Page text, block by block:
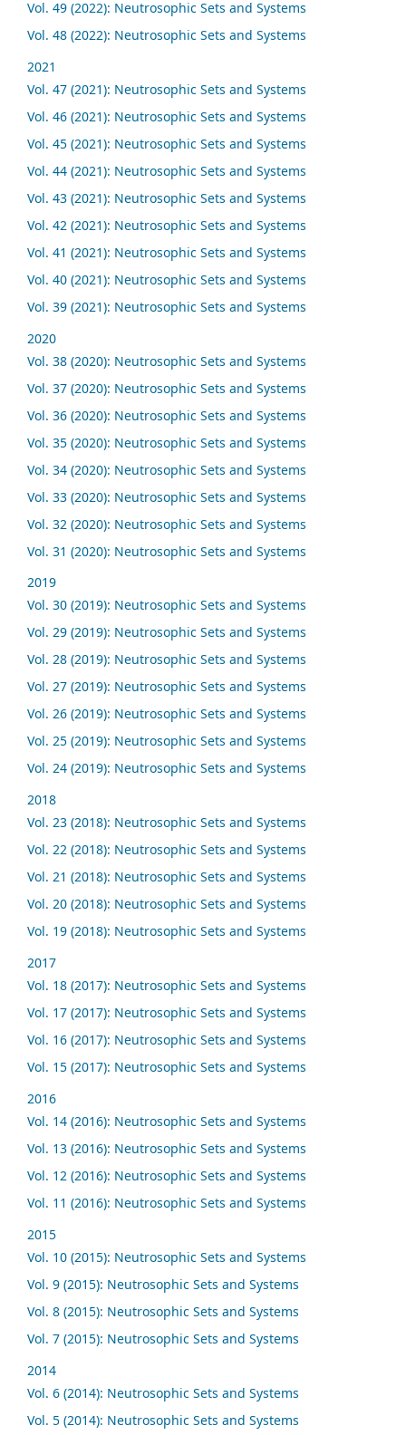
Vol. 49 (2022): Neutrosophic Sets and Systems
Vol. 48 (2022): Neutrosophic Sets and Systems
2021
Vol. 47 (2021): Neutrosophic Sets and Systems
Vol. 46 (2021): Neutrosophic Sets and Systems
Vol. 45 (2021): Neutrosophic Sets and Systems
Vol. 44 (2021): Neutrosophic Sets and Systems
Vol. 43 (2021): Neutrosophic Sets and Systems
Vol. 42 (2021): Neutrosophic Sets and Systems
Vol. 41 (2021): Neutrosophic Sets and Systems
Vol. 40 (2021): Neutrosophic Sets and Systems
Vol. 39 (2021): Neutrosophic Sets and Systems
2020
Vol. 38 (2020): Neutrosophic Sets and Systems
Vol. 37 (2020): Neutrosophic Sets and Systems
Vol. 36 (2020): Neutrosophic Sets and Systems
Vol. 35 (2020): Neutrosophic Sets and Systems
Vol. 34 (2020): Neutrosophic Sets and Systems
Vol. 33 (2020): Neutrosophic Sets and Systems
Vol. 32 (2020): Neutrosophic Sets and Systems
Vol. 31 (2020): Neutrosophic Sets and Systems
2019
Vol. 30 (2019): Neutrosophic Sets and Systems
Vol. 29 (2019): Neutrosophic Sets and Systems
Vol. 28 (2019): Neutrosophic Sets and Systems
Vol. 27 (2019): Neutrosophic Sets and Systems
Vol. 26 (2019): Neutrosophic Sets and Systems
Vol. 25 (2019): Neutrosophic Sets and Systems
Vol. 24 (2019): Neutrosophic Sets and Systems
2018
Vol. 23 (2018): Neutrosophic Sets and Systems
Vol. 22 (2018): Neutrosophic Sets and Systems
Vol. 21 (2018): Neutrosophic Sets and Systems
Vol. 20 (2018): Neutrosophic Sets and Systems
Vol. 19 (2018): Neutrosophic Sets and Systems
2017
Vol. 18 (2017): Neutrosophic Sets and Systems
Vol. 17 (2017): Neutrosophic Sets and Systems
Vol. 16 (2017): Neutrosophic Sets and Systems
Vol. 15 (2017): Neutrosophic Sets and Systems
2016
Vol. 14 (2016): Neutrosophic Sets and Systems
Vol. 13 (2016): Neutrosophic Sets and Systems
Vol. 12 (2016): Neutrosophic Sets and Systems
Vol. 11 (2016): Neutrosophic Sets and Systems
2015
Vol. 10 (2015): Neutrosophic Sets and Systems
Vol. 9 (2015): Neutrosophic Sets and Systems
Vol. 8 (2015): Neutrosophic Sets and Systems
Vol. 7 (2015): Neutrosophic Sets and Systems
2014
Vol. 6 (2014): Neutrosophic Sets and Systems
Vol. 5 (2014): Neutrosophic Sets and Systems